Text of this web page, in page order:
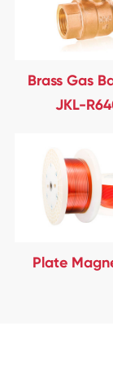
Brass Gas
JKL-
Plate